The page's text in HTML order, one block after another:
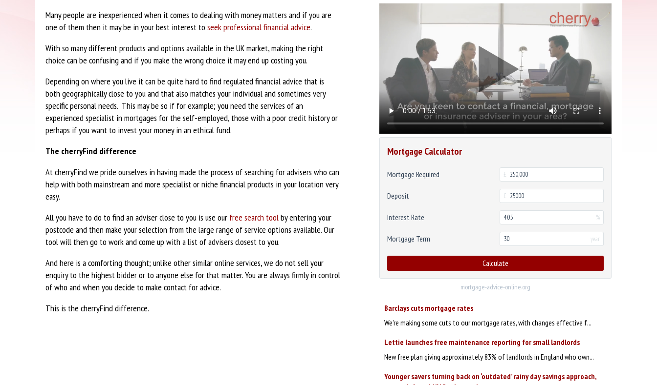
Many people are inexperienced when it comes to dealing with money matters and if you are
one of them then it may be in your best interest toseek professional financial advice.
With so many different products and options available in the UK market, making the right
choice can be confusing and if you make the wrong choice it may end up costing you.
Depending on where you live it can be quite hard to find regulated financial advice that is
both geographically close to you and that also matches your individual and sometimes very
specific personal needs. This may be so if for example; you need the services of an
experienced specialist in mortgages for the self-employed, those with a poor credit history or
perhaps if you want to invest your money in an ethical fund.
The cherryFind difference
At cherryFind we pride ourselves in having made the process of searching for advisers who can
help with both mainstream and more specialist or niche financial products in your location very
easy.
All you have to do to find an adviser close to you is use our free search toolby entering your
postcode and then make your selection from the large range of service options available. Our
tool will then go to work and come up with a list of advisers closest to you.
And here is a comforting thought; unlike other similar online services, we do not sell your
enquiry to the highest bidder or to anyone else for that matter. You are always firmly in control
of who and when you decide to make contact for advice.
This is the cherryFind difference.
Mortgage Calculator
Mortgage Required £
Deposit £
Interest Rate %
Mortgage Term year
Calculate
mortgage-advice-online.org
Barclays cuts mortgage rates
We’re making some cuts to our mortgage rates, with changes effective f...
Lettie launches free maintenance reporting for small landlords
New free plan giving approximately 83% of landlords in England who own...
Younger savers turning back on ‘outdated’ rainy day savings approach,